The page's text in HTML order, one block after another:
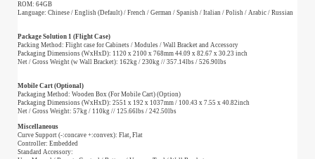
ROM: 64GB
Language: Chinese / English (Default) / French / German / Spanish / Italian / Polish / Arabic / Russian
Package Solution 1 (Flight Case)
Packing Method: Flight case for Cabinets / Modules / Wall Bracket and Accessory
Packaging Dimensions (WxHxD): 1120 x 2100 x 768mm 44.09 x 82.67 x 30.23 inch
Net / Gross Weight (w Wall Bracket): 162kg / 230kg // 357.14lbs / 526.90lbs
Mobile Cart (Optional)
Packaging Method: Wooden Box (For Mobile Cart) (Option)
Packaging Dimensions (WxHxD): 2551 x 192 x 1037mm / 100.43 x 7.55 x 40.82inch
Net / Gross Weight: 57kg / 110kg // 125.66lbs / 242.50lbs
Miscellaneous
Curve Support (-:concave +:convex): Flat, Flat
Controller: Embedded
Standard Accessory: